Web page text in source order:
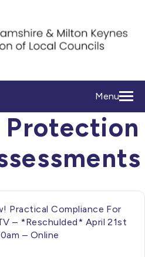
Menu
Protection
Practical Compliance For
– *Reschulded* April 21st
– Online